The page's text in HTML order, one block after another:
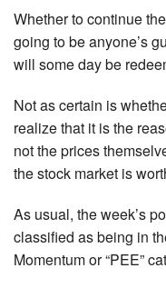
Whether to continue
going to be anyone’s
will some day be
Not as certain is
realize that it is the
not the prices
the stock market is
As usual, the week’s
classified as being in
Momentum or “PEE”